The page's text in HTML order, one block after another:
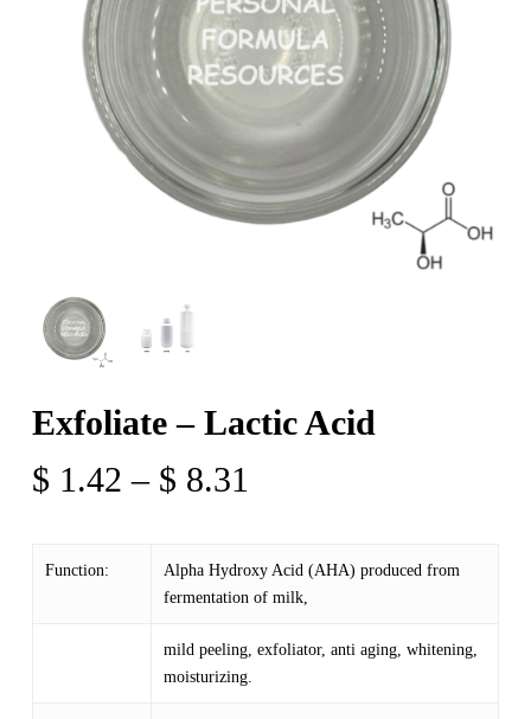
Exfoliate – Lactic Acid
$ 1.42 – $ 8.31
through
Function:
Alpha Hydroxy Acid (AHA) produced from
fermentation of milk,
mild peeling, exfoliator, anti aging, whitening,
moisturizing.